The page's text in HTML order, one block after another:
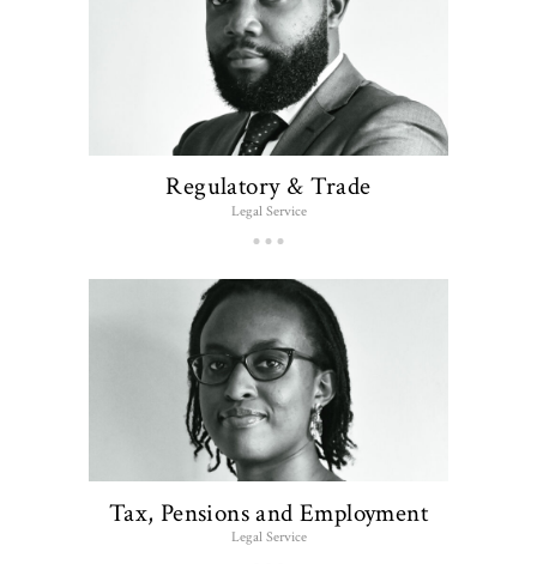
Regulatory & Trade
Legal Service
Tax, Pensions and Employment
Legal Service